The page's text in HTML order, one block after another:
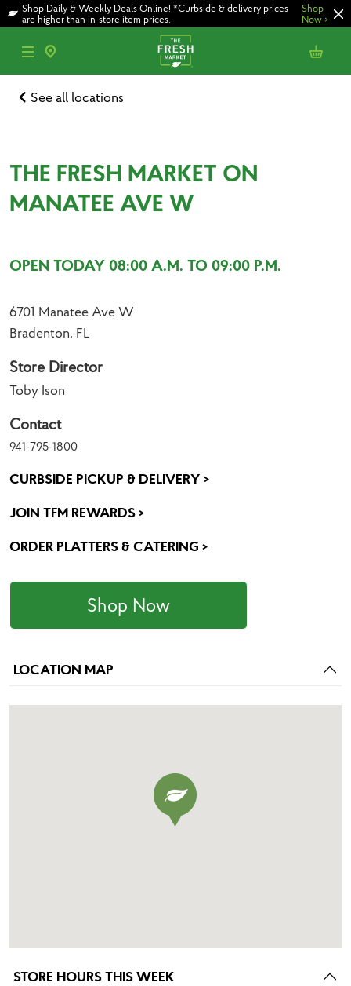
Skip
to
content
Skip
to
Shop Daily & Weekly Deals Online! *Curbside & delivery prices
are higher than in-store item prices.
Shop
Now>
See all locations
THE FRESH MARKET ON
MANATEE AVE W
OPEN TODAY 08:00 A.M. TO 09:00 P.M.
6701 Manatee Ave W
Bradenton, FL
Store Director
Toby Ison
Contact
941-795-1800
CURBSIDE PICKUP & DELIVERY >
JOIN TFM REWARDS >
ORDER PLATTERS & CATERING >
Shop Now
LOCATION MAP
STORE HOURS THIS WEEK